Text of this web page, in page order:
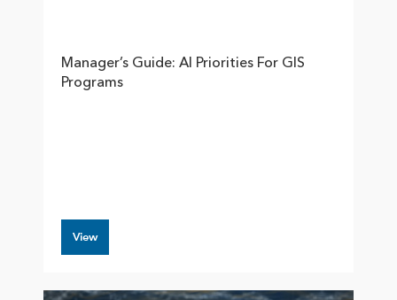
Manager’s Guide: AI Priorities For GIS
Programs
View